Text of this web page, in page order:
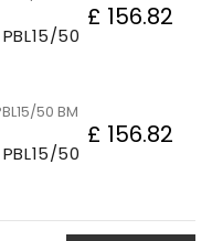
50
£ 156.82
50
£ 156.82